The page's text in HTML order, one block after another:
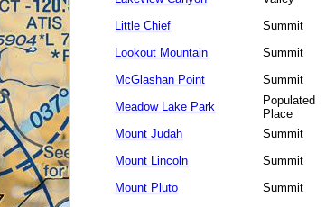
Little Chief
Summit
Lookout Mountain
Summit
McGlashan Point
Summit
Meadow Lake Park
Populated
Place
Mount Judah
Summit
Mount Lincoln
Summit
Mount Pluto
Summit